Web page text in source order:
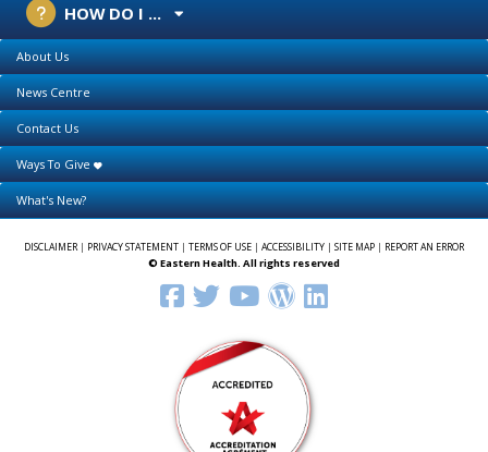
HOW DO I ...
About Us
News Centre
Contact Us
Ways To Give
What's New?
DISCLAIMER| PRIVACY STATEMENT | TERMS OF USE | ACCESSIBILITY | SITE MAP | REPORT AN ERROR
© Eastern Health. All rights reserved